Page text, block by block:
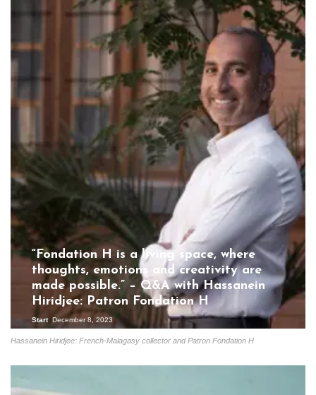
Hassanein Hiridjee: French-Malagasy collector and Patron Fondation H
“Fondation H is a living space, where
thoughts, emotions and creativity are
made possible.” – Q&A with Hassanein
Hiridjee: Patron Fondation H
Start December 8, 2023